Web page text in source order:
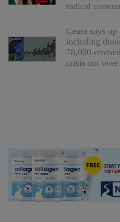
radical
Ceuta says
including
78,000
crisis not over